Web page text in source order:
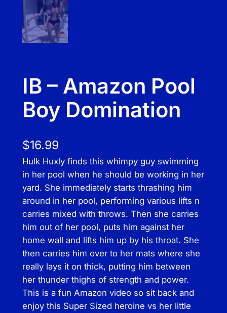
IB – Amazon Pool
Boy Domination
$16.99
Hulk Huxly finds this whimpy guy swimming
in her pool when he should be working in her
yard. She immediately starts thrashing him
around in her pool, performing various lifts n
carries mixed with throws. Then she carries
him out of her pool, puts him against her
home wall and lifts him up by his throat. She
then carries him over to her mats where she
really lays it on thick, putting him between
her thunder thighs of strength and power.
This is a fun Amazon video so sit back and
enjoy this Super Sized heroine vs her little